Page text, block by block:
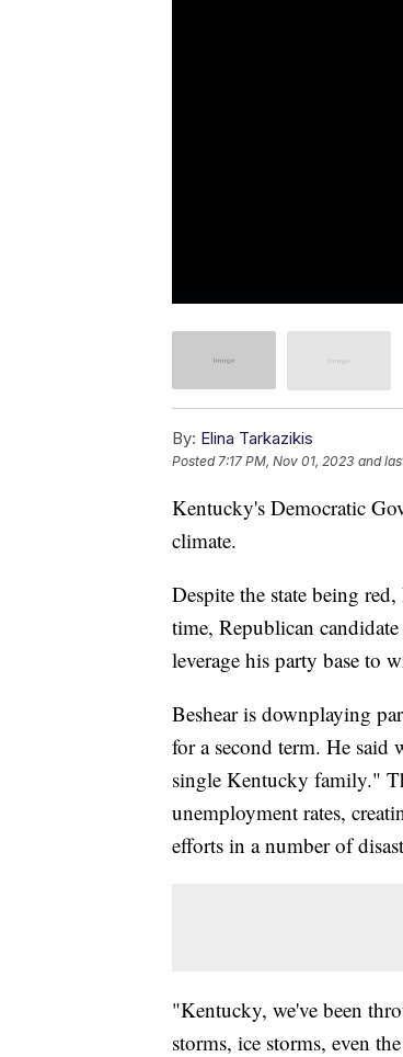
By: Elina Tarkazikis
Posted 7:17 PM, Nov 01, 2023 and
Kentucky's Democratic
climate.
Despite the state being
time, Republican
leverage his party base to
Beshear is downplaying
for a second term. He said
single Kentucky family."
unemployment rates,
efforts in a number of
"Kentucky, we've been
storms, ice storms, even